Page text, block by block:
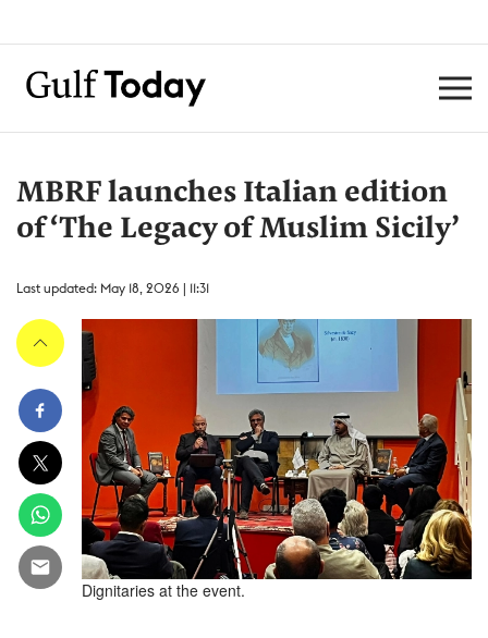
MBRF launches Italian edition
of ‘The Legacy of Muslim Sicily’
Last updated: May 18, 2026 | 11:31
Dignitaries at the event.